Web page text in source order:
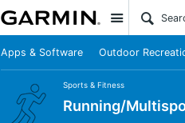
Site
Apps & Software Outdoor
Sports & Fitness
Running/